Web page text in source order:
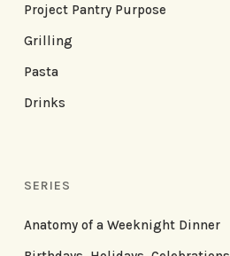
Project Pantry Purpose
Grilling
Pasta
Drinks
SERIES
Anatomy of a Weeknight Dinner